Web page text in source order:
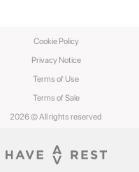
2026 © All rights reserved
Privacy Notice
Terms of Use
Terms of Sale
Cookie Policy